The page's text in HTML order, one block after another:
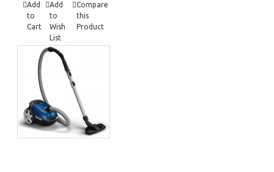
Add
to
Cart
Add
to
Wish
List
Compare
this
Product